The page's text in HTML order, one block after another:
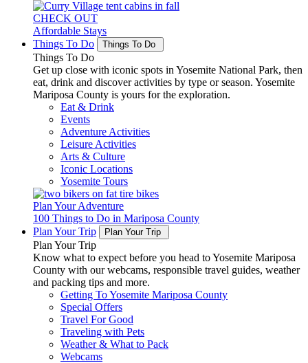
CHECK OUT
Affordable Stays
Things To Do
Things To Do
Things To Do
Get up close with iconic spots in Yosemite National Park, then
eat, drink and discover activities by type or season. Yosemite
Mariposa County is yours for the exploration.
Eat & Drink
Events
Adventure Activities
Leisure Activities
Arts & Culture
Iconic Locations
Yosemite Tours
Plan Your Adventure
100 Things to Do in Mariposa County
Plan Your Trip
Plan Your Trip
Plan Your Trip
Know what to expect before you head to Yosemite Mariposa
County with our webcams, responsible travel guides, weather
and packing tips and more.
Getting To Yosemite Mariposa County
Special Offers
Travel For Good
Traveling with Pets
Weather & What to Pack
Webcams